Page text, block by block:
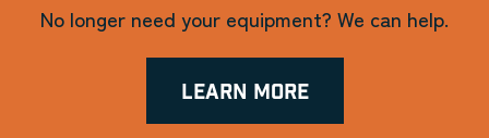
No longer need your equipment? We can help.
LEARN MORE